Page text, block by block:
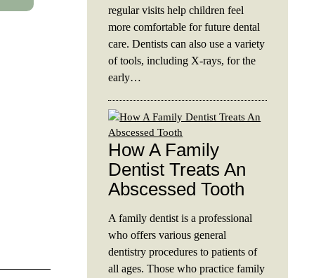
regular visits help children feel
more comfortable for future dental
care. Dentists can also use a variety
of tools, including X-rays, for the
early…
How A Family
Dentist Treats An
Abscessed Tooth
A family dentist is a professional
who offers various general
dentistry procedures to patients of
all ages. Those who practice family